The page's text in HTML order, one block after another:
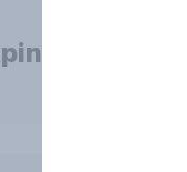
data